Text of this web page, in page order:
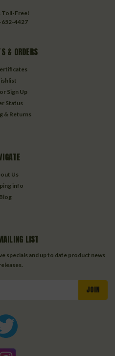
Toll-Free!
652-4427
& ORDERS
or Sign Up
Status
& Returns
Us
info
Blog
LIST
specials and up to date product news